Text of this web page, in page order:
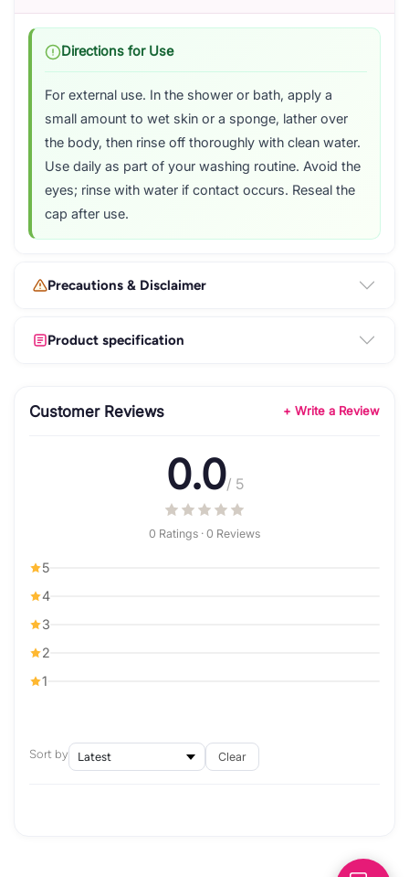
Directions for Use
For external use. In the shower or bath, apply a
small amount to wet skin or a sponge, lather over
the body, then rinse off thoroughly with clean water.
Use daily as part of your washing routine. Avoid the
eyes; rinse with water if contact occurs. Reseal the
cap after use.
Precautions & Disclaimer
Product specification
Customer Reviews + Write a Review
0.0/ 5
0 Ratings · 0 Reviews
5
4
3
2
1
Sort by Clear